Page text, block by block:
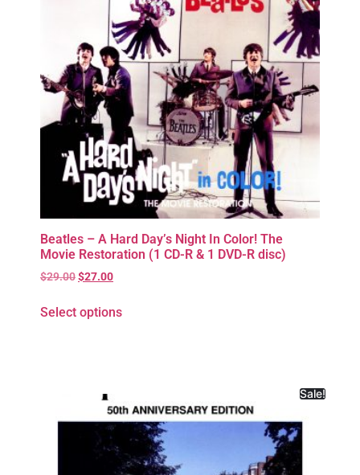
Beatles – A Hard Day’s Night In Color! The
Movie Restoration (1 CD-R & 1 DVD-R disc)
$29.00$27.00
Select options
Sale!